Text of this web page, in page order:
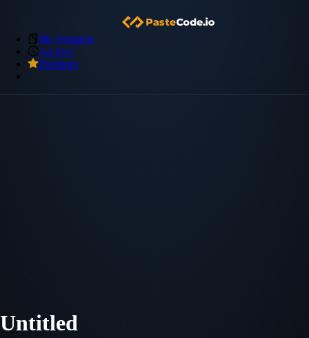
My Snippets
Archive
Premium
Untitled